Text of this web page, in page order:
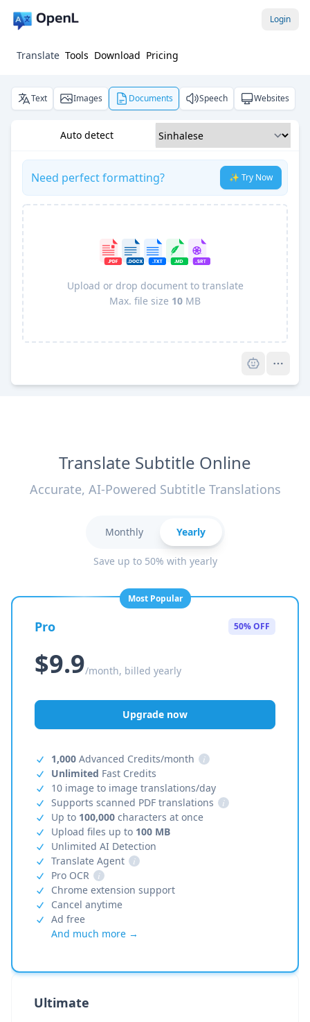
Login
Translate Tools Download Pricing
Text Images Documents Speech Websites
Auto detect
Need perfect formatting? ✨ Try Now
Upload or drop document to translate
Max. file size 10 MB
Translate Subtitle Online
Accurate, AI-Powered Subtitle Translations
Monthly Yearly
Save up to 50% with yearly
Most Popular
Pro 50% OFF
$9.9/month, billed yearly
Upgrade now
1,000 Advanced Credits/month
i
Unlimited Fast Credits
10 image to image translations/day
Supports scanned PDF translations
i
Up to 100,000 characters at once
Upload files up to 100 MB
Unlimited AI Detection
Translate Agent
i
Pro OCR
i
Chrome extension support
Cancel anytime
Ad free
And much more →
Ultimate